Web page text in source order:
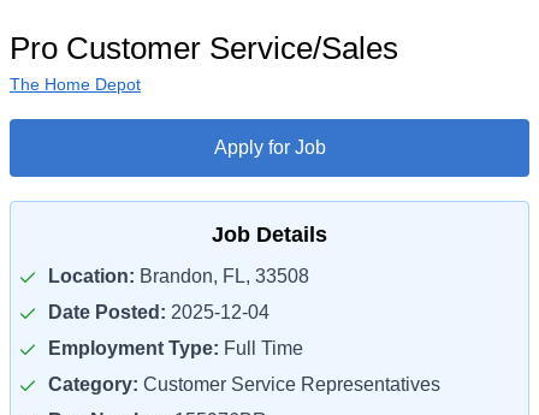
Pro Customer Service/Sales
The Home Depot
Apply for Job
Job Details
Location: Brandon, FL, 33508
Date Posted: 2025-12-04
Employment Type: Full Time
Category: Customer Service Representatives